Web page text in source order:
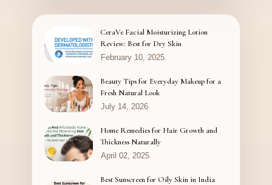
CeraVe Facial Moisturizing Lotion
Review: Best for Dry Skin
February 10, 2025
Beauty Tips for Everyday Makeup for a
Fresh Natural Look
July 14, 2026
Home Remedies for Hair Growth and
Thickness Naturally
April 02, 2025
Best Sunscreen for Oily Skin in India